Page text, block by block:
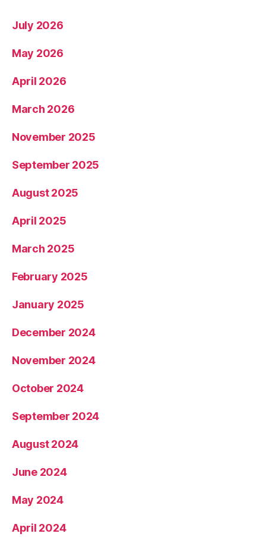
July 2026
May 2026
April 2026
March 2026
November 2025
September 2025
August 2025
April 2025
March 2025
February 2025
January 2025
December 2024
November 2024
October 2024
September 2024
August 2024
June 2024
May 2024
April 2024